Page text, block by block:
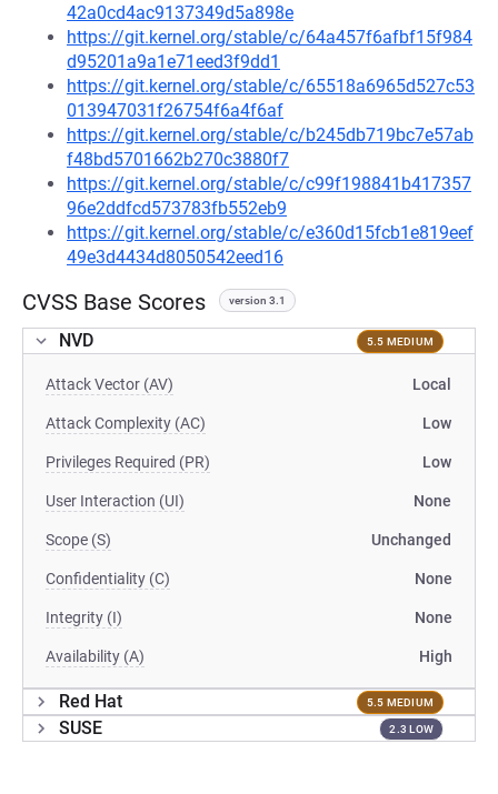
42a0cd4ac9137349d5a898e
https://git.kernel.org/stable/c/64a457f6afbf15f984
d95201a9a1e71eed3f9dd1
https://git.kernel.org/stable/c/65518a6965d527c53
013947031f26754f6a4f6af
https://git.kernel.org/stable/c/b245db719bc7e57ab
f48bd5701662b270c3880f7
https://git.kernel.org/stable/c/c99f198841b417357
96e2ddfcd573783fb552eb9
https://git.kernel.org/stable/c/e360d15fcb1e819eef
49e3d4434d8050542eed16
CVSS Base Scores version 3.1
NVD 5.5 MEDIUM
Attack Vector (AV) Local
Attack Complexity (AC) Low
Privileges Required (PR) Low
User Interaction (UI) None
Scope (S) Unchanged
Confidentiality (C) None
Integrity (I) None
Availability (A) High
Red Hat 5.5 MEDIUM
SUSE 2.3 LOW